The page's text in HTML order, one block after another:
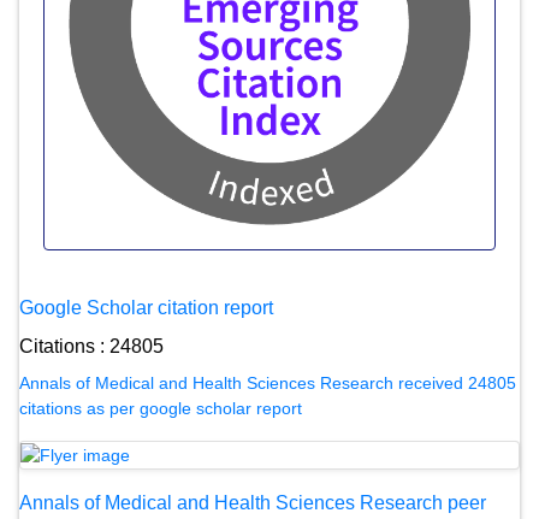
Google Scholar citation report
Citations : 24805
Annals of Medical and Health Sciences Research received 24805
citations as per google scholar report
Annals of Medical and Health Sciences Research peer